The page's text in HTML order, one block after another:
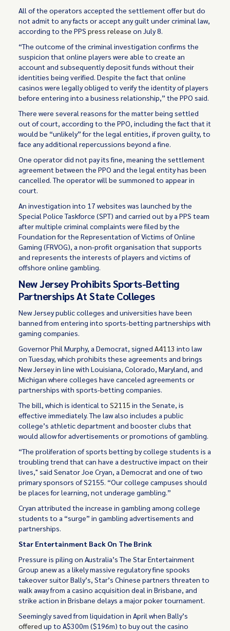
All of the operators accepted the settlement offer but do
not admit to any facts or accept any guilt under criminal law,
according to the PPSpress release on July 8.
“The outcome of the criminal investigation confirms the
suspicion that online players were able to create an
account and subsequently deposit funds without their
identities being verified. Despite the fact that online
casinos were legally obliged to verify the identity of players
before entering into a business relationship,” the PPO said.
There were several reasons for the matter being settled
out of court, according to the PPO, including the fact that it
would be “unlikely” for the legal entities, if proven guilty, to
face any additional repercussions beyond a fine.
One operator did not pay its fine, meaning the settlement
agreement between the PPO and the legal entity has been
cancelled. The operator will be summoned to appear in
court.
An investigation into 17 websites was launched by the
Special Police Taskforce (SPT) and carried out by a PPS team
after multiple criminal complaints were filed by the
Foundation for the Representation of Victims of Online
Gaming (FRVOG), a non-profit organisation that supports
and represents the interests of players and victims of
offshore online gambling.
New Jersey Prohibits Sports-Betting
Partnerships At State Colleges
New Jersey public colleges and universities have been
banned from entering into sports-betting partnerships with
gaming companies.
Governor Phil Murphy, a Democrat, signedA4113 into law
on Tuesday, which prohibits these agreements and brings
New Jersey in line with Louisiana, Colorado, Maryland, and
Michigan where colleges have canceled agreements or
partnerships with sports-betting companies.
The bill, which is identical toS2115 in the Senate, is
effective immediately. The law also includes a public
college’s athletic department and booster clubs that
would allow for advertisements or promotions of gambling.
“The proliferation of sports betting by college students is a
troubling trend that can have a destructive impact on their
lives," said Senator Joe Cryan, a Democrat and one of two
primary sponsors of S2155. “Our college campuses should
be places for learning, not underage gambling.”
Cryan attributed the increase in gambling among college
students to a “surge” in gambling advertisements and
partnerships.
Star Entertainment Back On The Brink
Pressure is piling on Australia’s The Star Entertainment
Group anew as a likely massive regulatory fine spooks
takeover suitor Bally’s, Star’s Chinese partners threaten to
walk away from a casino acquisition deal in Brisbane, and
strike action in Brisbane delays a major poker tournament.
Seemingly saved from liquidation in April when Bally’s
offered up to A$300m ($196m) to buy out the casino